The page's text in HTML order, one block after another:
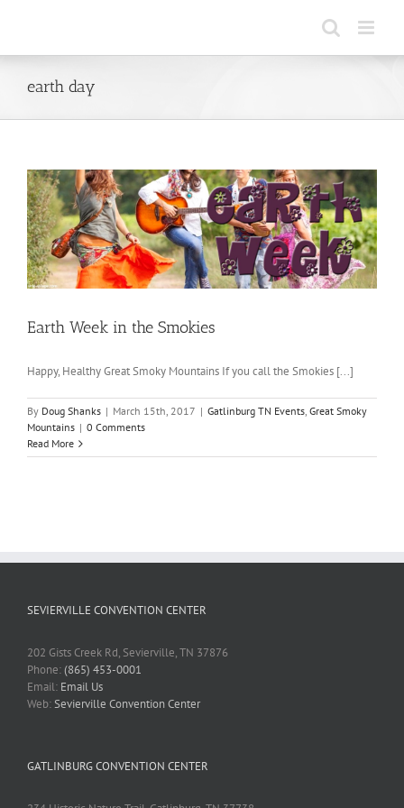
earth day
Earth Week in the Smokies
Happy, Healthy Great Smoky Mountains If you call the Smokies [...]
By Doug Shanks | March 15th, 2017 | Gatlinburg TN Events, Great Smoky
Mountains | 0 Comments
Read More
SEVIERVILLE CONVENTION CENTER
202 Gists Creek Rd, Sevierville, TN 37876
Phone:(865) 453-0001
Email: Email Us
Web:Sevierville Convention Center
GATLINBURG CONVENTION CENTER